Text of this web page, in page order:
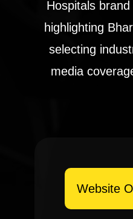
Hospitals
highlighting
selecting
media
Website